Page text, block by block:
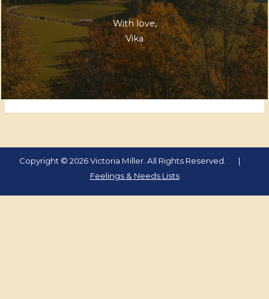
With love,
Vika
Copyright © 2026 Victoria Miller. All Rights Reserved. |
Feelings & Needs Lists